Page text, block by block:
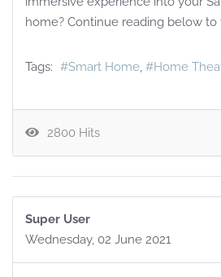
home? Continue reading below to
Tags: Smart Home Home
2800 Hits
Super User
Wednesday, 02 June 2021